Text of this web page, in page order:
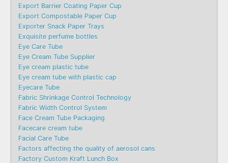
Export Barrier Coating Paper Cup
Export Compostable Paper Cup
Exporter Snack Paper Trays
Exquisite perfume bottles
Eye Care Tube
Eye Cream Tube Supplier
Eye cream plastic tube
Eye cream tube with plastic cap
Eyecare Tube
Fabric Shrinkage Control Technology
Fabric Width Control System
Face Cream Tube Packaging
Facecare cream tube
Facial Care Tube
Factors affecting the quality of aerosol cans
Factory Custom Kraft Lunch Box